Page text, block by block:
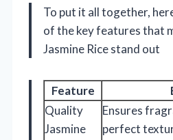
To put it all together,
of the key features that
Jasmine Rice stand out
Feature
Quality
Jasmine
Ensures
perfect